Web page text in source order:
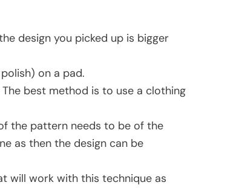
design you picked up is bigger
on a pad.
best method is to use a clothing
the pattern needs to be of the
as then the design can be
will work with this technique as